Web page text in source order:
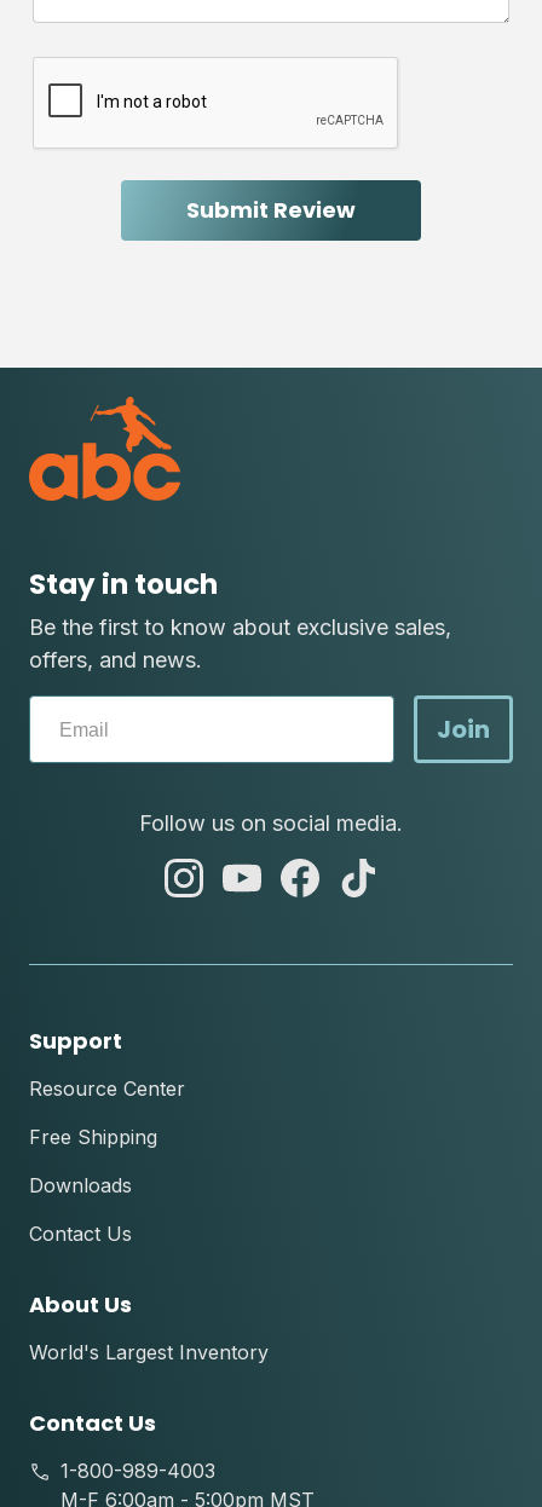
Stay in touch
Be the first to know about exclusive sales,
offers, and news.
Join
Follow us on social media.
abc
abc
abc
Support
Resource Center
Free Shipping
Downloads
Contact Us
About Us
World's Largest Inventory
Contact Us
1-800-989-4003
M-F 6:00am - 5:00pm MST